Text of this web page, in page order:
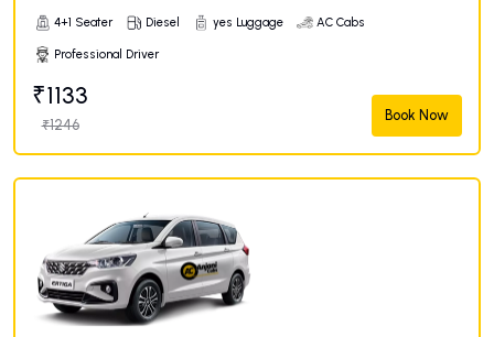
4+1 Seater Diesel yes Luggage AC Cabs
Professional Driver
₹1133
₹1246
Book Now